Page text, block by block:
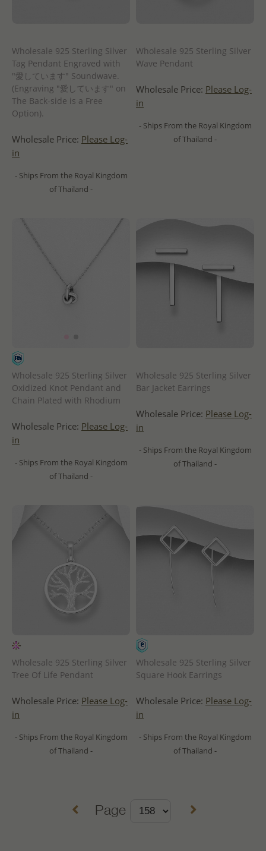
Wholesale 925 Sterling Silver
Tag Pendant Engraved with
"愛しています" Soundwave.
(Engraving "愛しています" on
The Back-side is a Free
Option).
Wholesale Price: Please Log-
in
- Ships From the Royal Kingdom
of Thailand -
Wholesale 925 Sterling Silver
Wave Pendant
Wholesale Price: Please Log-
in
- Ships From the Royal Kingdom
of Thailand -
Wholesale 925 Sterling Silver
Oxidized Knot Pendant and
Chain Plated with Rhodium
Wholesale Price: Please Log-
in
- Ships From the Royal Kingdom
of Thailand -
Wholesale 925 Sterling Silver
Bar Jacket Earrings
Wholesale Price: Please Log-
in
- Ships From the Royal Kingdom
of Thailand -
Wholesale 925 Sterling Silver
Tree Of Life Pendant
Wholesale Price: Please Log-
in
- Ships From the Royal Kingdom
of Thailand -
Wholesale 925 Sterling Silver
Square Hook Earrings
Wholesale Price: Please Log-
in
- Ships From the Royal Kingdom
of Thailand -
Page